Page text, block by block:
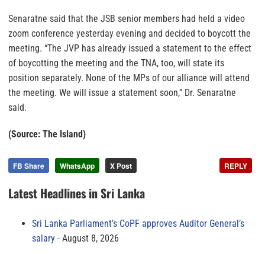
Senaratne said that the JSB senior members had held a video
zoom conference yesterday evening and decided to boycott the
meeting. “The JVP has already issued a statement to the effect
of boycotting the meeting and the TNA, too, will state its
position separately. None of the MPs of our alliance will attend
the meeting. We will issue a statement soon,” Dr. Senaratne
said.
(Source: The Island)
FB Share WhatsApp X Post REPLY
Latest Headlines in Sri Lanka
Sri Lanka Parliament’s CoPF approves Auditor General’s
salary
August 8, 2026